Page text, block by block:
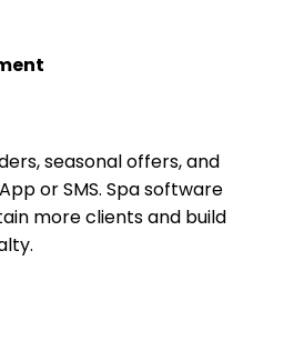
seasonal offers, and
or SMS. Spa software
more clients and build